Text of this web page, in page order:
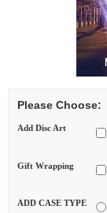
Please Choose:
Add Disc Art
Gift Wrapping
ADD CASE TYPE